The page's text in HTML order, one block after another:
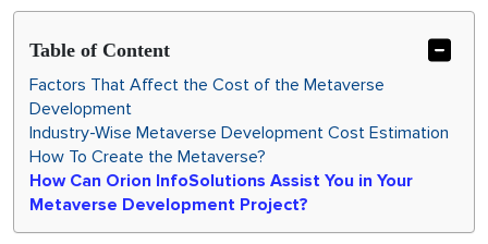
Table of Content
Factors​‍​‌‍​‍‌ That Affect the Cost of the Metaverse
Development
Industry-Wise Metaverse Development Cost Estimation
How​‍​‌‍​‍‌ To Create the Metaverse?
How​‍​‌‍​‍‌ Can Orion InfoSolutions Assist You in Your
Metaverse Development Project?